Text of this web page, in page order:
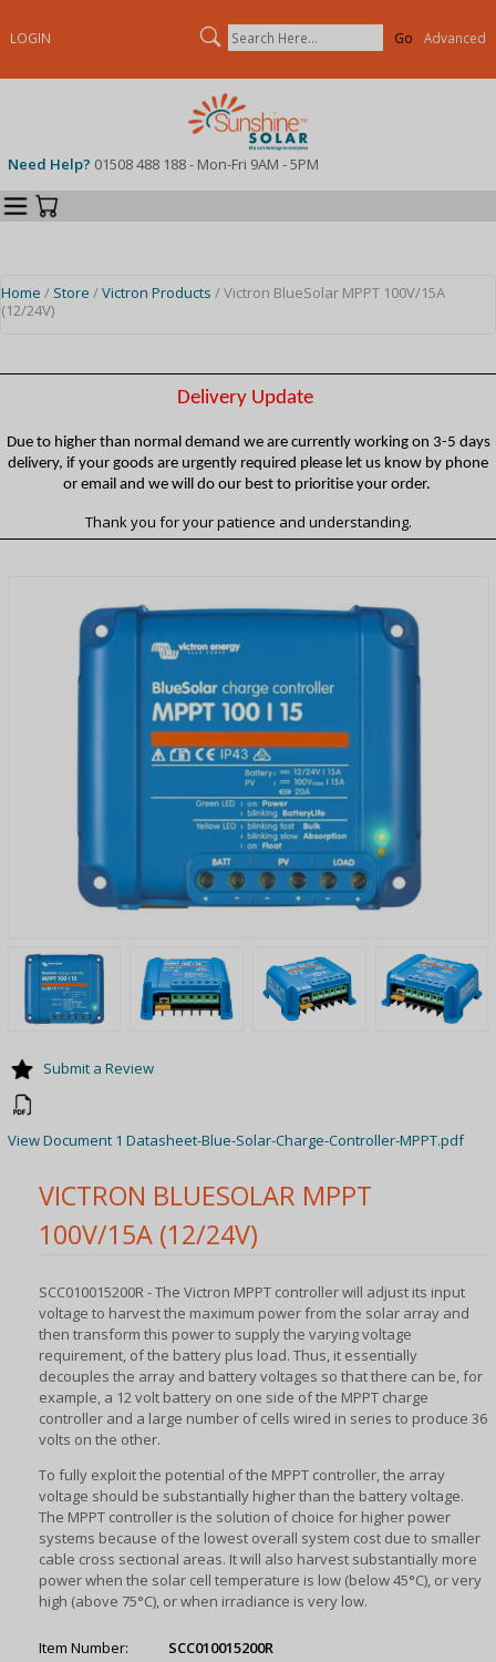
VICTRON BLUESOLAR MPPT
100V/15A (12/24V)
SCC010015200R - The Victron MPPT controller will adjust its input
voltage to harvest the maximum power from the solar array and
then transform this power to supply the varying voltage
requirement, of the battery plus load. Thus, it essentially
decouples the array and battery voltages so that there can be, for
example, a 12 volt battery on one side of the MPPT charge
controller and a large number of cells wired in series to produce 36
volts on the other.
To fully exploit the potential of the MPPT controller, the array
voltage should be substantially higher than the battery voltage.
The MPPT controller is the solution of choice for higher power
systems because of the lowest overall system cost due to smaller
cable cross sectional areas. It will also harvest substantially more
power when the solar cell temperature is low (below 45°C), or very
high (above 75°C), or when irradiance is very low.
Item Number:
SCC010015200R
Submit a Review
View Document 1 Datasheet-Blue-Solar-Charge-Controller-MPPT.pdf
LOGIN Search Advanced
Need Help? 01508 488 188 - Mon-Fri 9AM - 5PM
Categories
Home / Store /Victron Products / Victron BlueSolar MPPT 100V/15A
(12/24V)
Delivery Update
Due to higher than normal demand we are currently working on 3-5 days
delivery, if your goods are urgently required please let us know by phone
or email and we will do our best to prioritise your order.
Thank you for your patience and understanding.